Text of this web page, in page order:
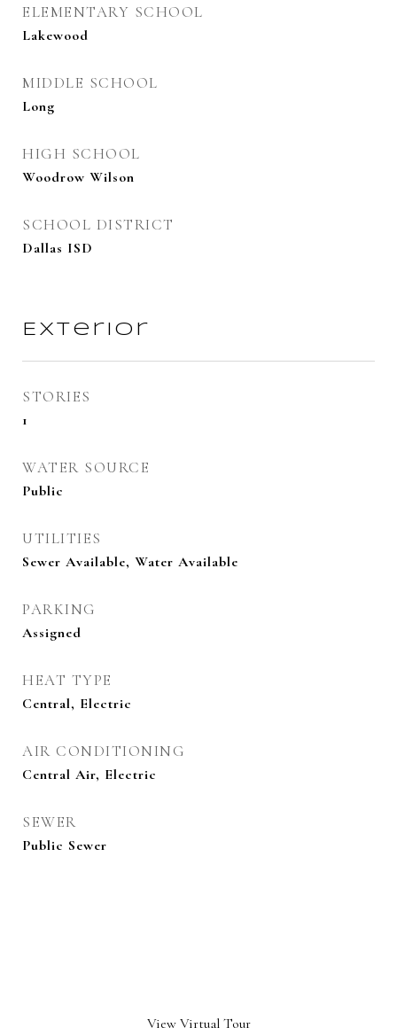
ELEMENTARY SCHOOL
Lakewood
MIDDLE SCHOOL
Long
HIGH SCHOOL
Woodrow Wilson
SCHOOL DISTRICT
Dallas ISD
Exterior
STORIES
1
WATER SOURCE
Public
UTILITIES
Sewer Available, Water Available
PARKING
Assigned
HEAT TYPE
Central, Electric
AIR CONDITIONING
Central Air, Electric
SEWER
Public Sewer
View Virtual Tour